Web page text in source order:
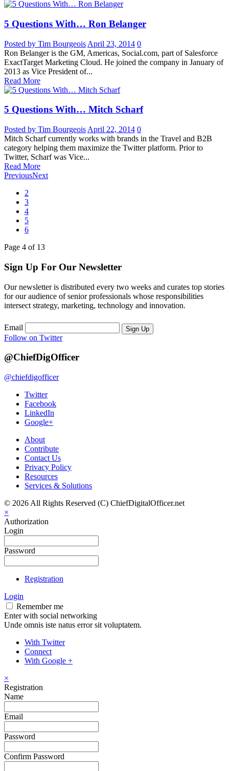
5 Questions With… Ron Belanger
Posted by Tim Bourgeois April 23, 2014 0
Ron Belanger is the GM, Americas, Social.com, part of Salesforce
ExactTarget Marketing Cloud. He joined the company in January of
2013 as Vice President of...
Read More
5 Questions With… Mitch Scharf
Posted by Tim Bourgeois April 22, 2014 0
Mitch Scharf currently works with brands in the Travel and B2B
category helping them maximize the Twitter platform. Prior to
Twitter, Scharf was Vice...
Read More
PreviousNext
2
3
4
5
6
Page 4 of 13
Sign Up For Our Newsletter
Our newsletter is distributed every two weeks and curates top stories
for our audience of senior professionals whose responsibilities
intersect strategy, marketing, technology and innovation.
Email Sign Up
Follow on Twitter
@ChiefDigOfficer
@chiefdigofficer
Twitter
Facebook
LinkedIn
Google+
About
Contribute
Contact Us
Privacy Policy
Resources
Services & Solutions
© 2026 All Rights Reserved (C) ChiefDigitalOfficer.net
×
Authorization
Login
Password
Registration
Login
Remember me
Enter with social networking
Unde omnis iste natus error sit voluptatem.
With Twitter
Connect
With Google +
×
Registration
Name
Email
Password
Confirm Password